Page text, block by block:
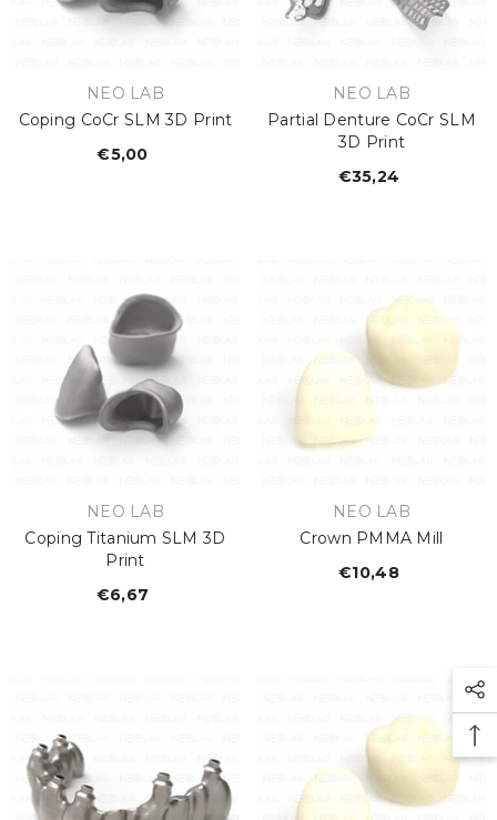
Regular
€26,67
VENDOR:
NEO LAB
Coping CoCr SLM 3D Print
Regular
€5,00
VENDOR:
NEO LAB
Partial Denture CoCr SLM
3D Print
Regular
€35,24
VENDOR:
NEO LAB
Coping Titanium SLM 3D
Print
Regular
€6,67
VENDOR:
NEO LAB
Crown PMMA Mill
Regular
€10,48